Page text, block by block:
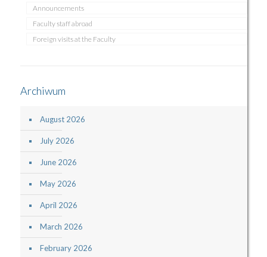
Announcements
Faculty staff abroad
Foreign visits at the Faculty
Archiwum
August 2026
July 2026
June 2026
May 2026
April 2026
March 2026
February 2026